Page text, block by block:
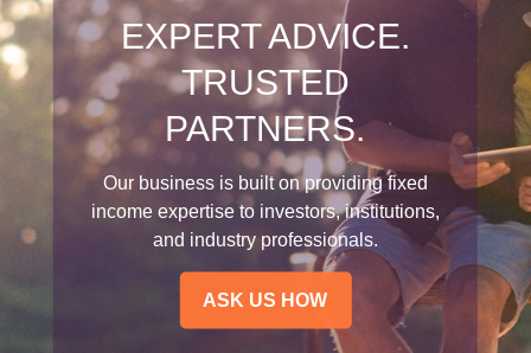
EXPERT ADVICE.
TRUSTED
PARTNERS.
Our business is built on providing fixed
income expertise to investors, institutions,
and industry professionals.
ASK US HOW